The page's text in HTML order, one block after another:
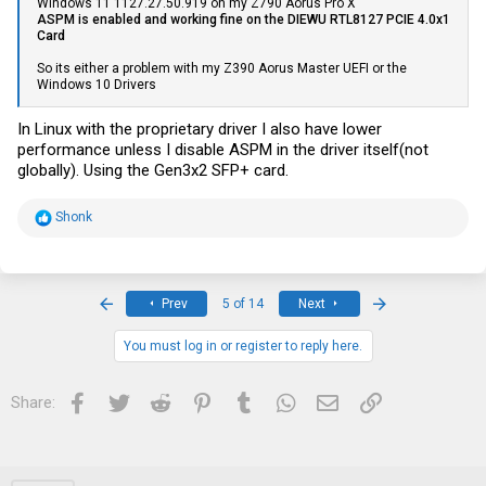
0:0 0:2 0:4 0:6 0:0 0:2 0:4 0:6
0:0 0:2 0:4 0:6 0:0 0:2 0:4 0:6
0:0 0:2 0:4 0:6 0:0 0:2 0:4 0:6
0:0 0:2 0:4 0:6 0:0 0:2 0:4 0:6
PS C:\Windows\system32>
ASPM is enabled and working fine on the DIEWU RTL8127 PCIE 4.0x1
Card
So its either a problem with my Z390 Aorus Master UEFI or the
Windows 10 Drivers
In Linux with the proprietary driver I also have lower
performance unless I disable ASPM in the driver itself(not
globally). Using the Gen3x2 SFP+ card.
R
Shonk
Prev 5 of 14 Next
You must log in or register to reply here.
Share: Facebook
Twitter Reddit PinterestTumblrWhatsApp
Email Link